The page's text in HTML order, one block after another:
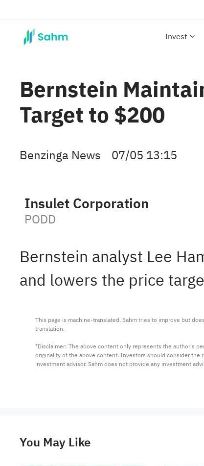
Invest
Bernstein
Target to $200
Benzinga News 07/05 13:15
Insulet Corporation
PODD
Bernstein analyst Lee
and lowers the price
This page is machine-translated. Sahm tries to improve but
translation.
*Disclaimer: The above content only represents the author's
originality of the above content. Investors should consider the
investment advisor. Sahm does not provide any investment
You May Like